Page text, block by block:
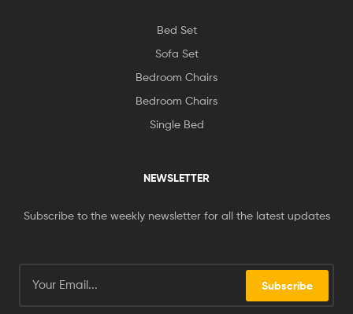
Bed Set
Sofa Set
Bedroom Chairs
Bedroom Chairs
Single Bed
NEWSLETTER
Subscribe to the weekly newsletter for all the latest updates
Subscribe